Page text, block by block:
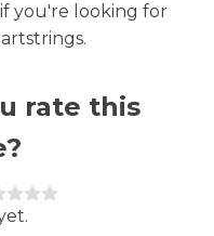
you're looking for
rate this